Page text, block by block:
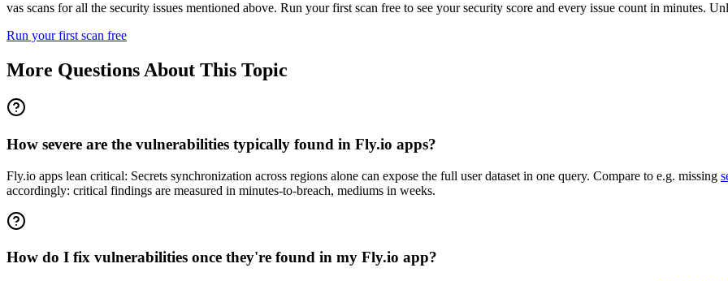
vas scans for all the security issues mentioned above. Run your first scan free to see your security score and every issue count in minutes.
Run your first scan free
More Questions About This Topic
How severe are the vulnerabilities typically found in Fly.io apps?
Fly.io apps lean critical: Secrets synchronization across regions alone can expose the full user dataset in one query. Compare to e.g. missing
accordingly: critical findings are measured in minutes-to-breach, mediums in weeks.
How do I fix vulnerabilities once they're found in my Fly.io app?